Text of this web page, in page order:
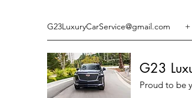
G23LuxuryCarService@gmail.com +
G23
Proud to be